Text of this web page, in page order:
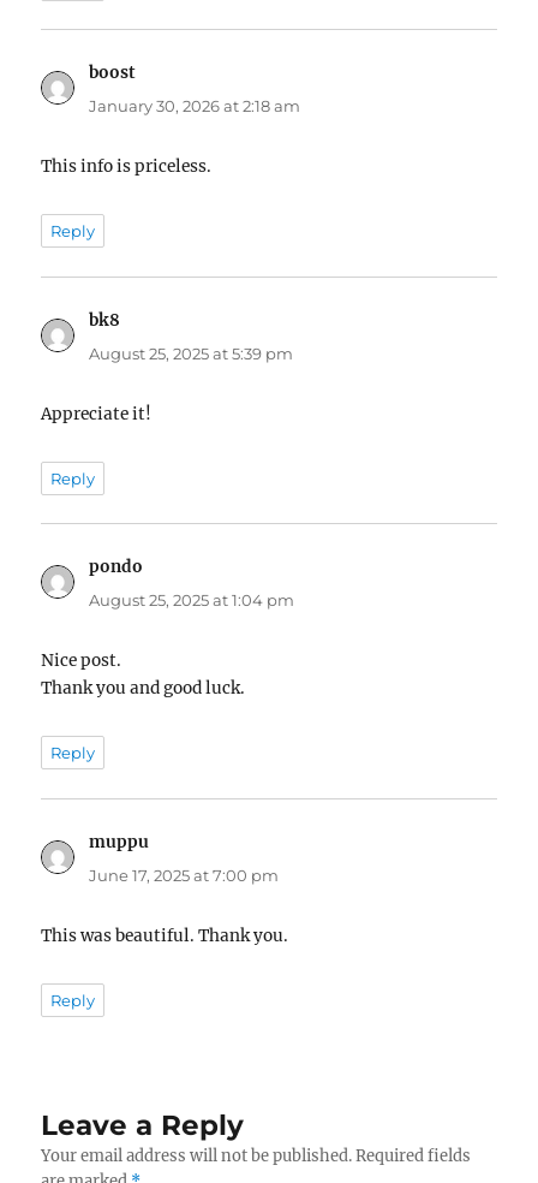
boost
January 30, 2026 at 2:18 am
This info is priceless.
Reply
bk8
August 25, 2025 at 5:39 pm
Appreciate it!
Reply
pondo
August 25, 2025 at 1:04 pm
Nice post.
Thank you and good luck.
Reply
muppu
June 17, 2025 at 7:00 pm
This was beautiful. Thank you.
Reply
Leave a Reply
Your email address will not be published. Required fields